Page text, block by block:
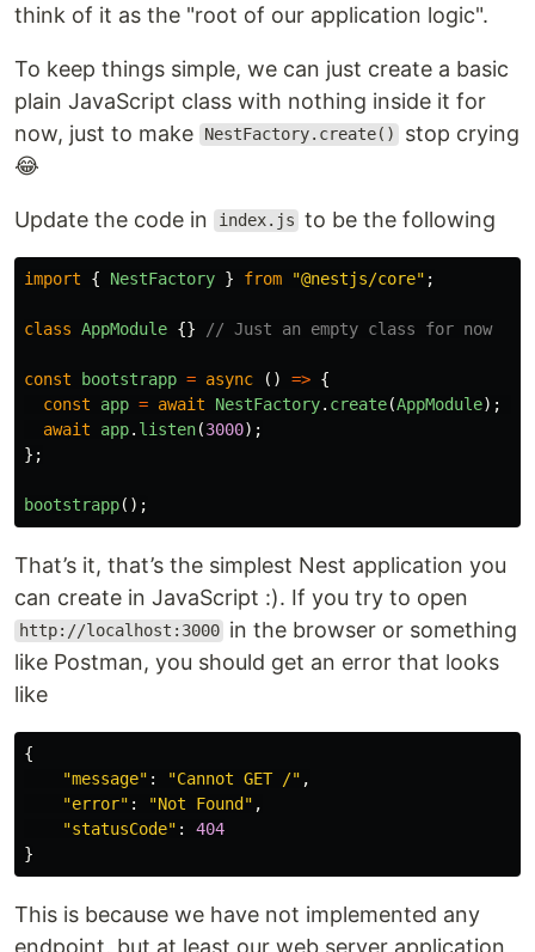
think of it as the "root of our application logic".
To keep things simple, we can just create a basic
plain JavaScript class with nothing inside it for
now, just to make
NestFactory.create()
stop crying
😂
Update the code in index.js to be the following
import { NestFactory } from "@nestjs/core" ;
class AppModule {} // Just an empty class for now
const bootstrapp = async () => {
const
app = await NestFactory. create(AppModule);
await
app. listen(3000);
};
bootstrapp();
That’s it, that’s the simplest Nest application you
can create in JavaScript :). If you try to open
http://localhost:3000 in the browser or something
like Postman, you should get an error that looks
like
{
"message" : "Cannot GET /" ,
"error" : "Not Found " ,
"statusCode" :
404
}
This is because we have not implemented any
endpoint, but at least our web server application